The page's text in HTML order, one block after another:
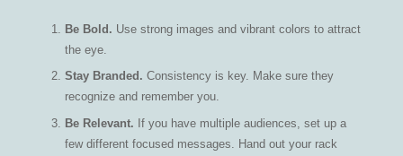
be
on
the
Be Bold. Use strong images and vibrant colors to attract
the eye.
Stay Branded. Consistency is key. Make sure they
recognize and remember you.
Be Relevant. If you have multiple audiences, set up a
few different focused messages. Hand out your rack